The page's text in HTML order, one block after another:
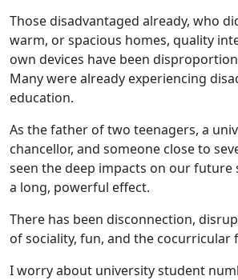
Those disadvantaged already, who
warm, or spacious homes, quality
own devices have been
Many were already experiencing
education.
As the father of two teenagers, a
chancellor, and someone close to
seen the deep impacts on our future
a long, powerful effect.
There has been disconnection,
of sociality, fun, and the cocurricular
I worry about university student